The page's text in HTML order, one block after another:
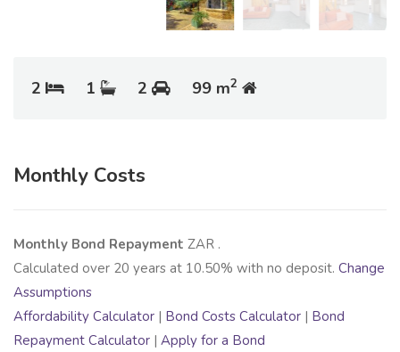
2 1 2 99 m2
Monthly Costs
Monthly Bond Repayment ZAR .
Calculated over 20 years at 10.50% with no deposit. Change
Assumptions
Affordability Calculator | Bond Costs Calculator | Bond
Repayment Calculator | Apply for a Bond